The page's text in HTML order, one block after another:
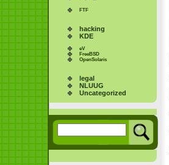
FTF
hacking
KDE
eV
FreeBSD
OpenSolaris
legal
NLUUG
Uncategorized